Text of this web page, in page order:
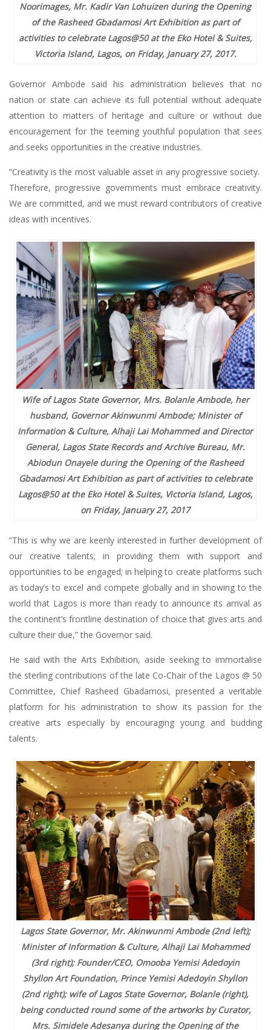
Noorimages, Mr. Kadir Van Lohuizen during the Opening
of the Rasheed Gbadamosi Art Exhibition as part of
activities to celebrate Lagos@50 at the Eko Hotel & Suites,
Victoria Island, Lagos, on Friday, January 27, 2017.
Governor Ambode said his administration believes that no
nation or state can achieve its full potential without adequate
attention to matters of heritage and culture or without due
encouragement for the teeming youthful population that sees
and seeks opportunities in the creative industries.
“Creativity is the most valuable asset in any progressive society.
Therefore, progressive governments must embrace creativity.
We are committed, and we must reward contributors of creative
ideas with incentives.
Wife of Lagos State Governor, Mrs. Bolanle Ambode, her
husband, Governor Akinwunmi Ambode; Minister of
Information & Culture, Alhaji Lai Mohammed and Director
General, Lagos State Records and Archive Bureau, Mr.
Abiodun Onayele during the Opening of the Rasheed
Gbadamosi Art Exhibition as part of activities to celebrate
Lagos@50 at the Eko Hotel & Suites, Victoria Island, Lagos,
on Friday, January 27, 2017
“This is why we are keenly interested in further development of
our creative talents; in providing them with support and
opportunities to be engaged; in helping to create platforms such
as today’s to excel and compete globally and in showing to the
world that Lagos is more than ready to announce its arrival as
the continent’s frontline destination of choice that gives arts and
culture their due,” the Governor said.
He said with the Arts Exhibition, aside seeking to immortalise
the sterling contributions of the late Co-Chair of the Lagos @ 50
Committee, Chief Rasheed Gbadamosi, presented a veritable
platform for his administration to show its passion for the
creative arts especially by encouraging young and budding
talents.
Lagos State Governor, Mr. Akinwunmi Ambode (2nd left);
Minister of Information & Culture, Alhaji Lai Mohammed
(3rd right); Founder/CEO, Omooba Yemisi Adedoyin
Shyllon Art Foundation, Prince Yemisi Adedoyin Shyllon
(2nd right); wife of Lagos State Governor, Bolanle (right),
being conducted round some of the artworks by Curator,
Mrs. Simidele Adesanya during the Opening of the